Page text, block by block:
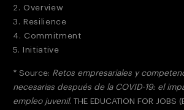
2. Overview
3. Resilience
4. Commitment
5. Initiative
* Source: Retos empresariales y
necesarias después de la COVID-19: el
empleo juvenil. THE EDUCATION FOR JOBS